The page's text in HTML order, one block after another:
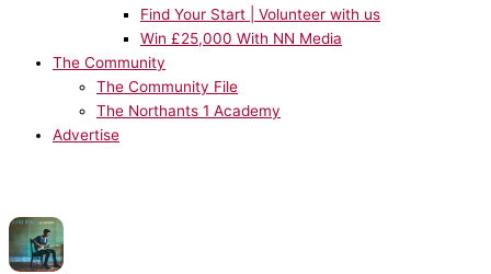
Find Your Start | Volunteer with us
Win £25,000 With NN Media
The Community
The Community File
The Northants 1 Academy
Advertise